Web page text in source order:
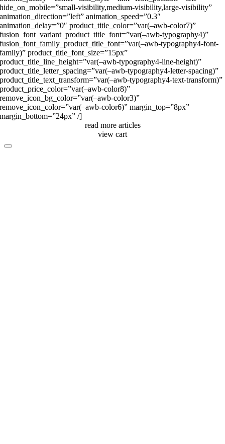
hide_on_mobile=”small-visibility,medium-visibility,large-visibility”
animation_direction=”left” animation_speed=”0.3″
animation_delay=”0″ product_title_color=”var(–awb-color7)”
fusion_font_variant_product_title_font=”var(–awb-typography4)”
fusion_font_family_product_title_font=”var(–awb-typography4-font-
family)” product_title_font_size=”15px”
product_title_line_height=”var(–awb-typography4-line-height)”
product_title_letter_spacing=”var(–awb-typography4-letter-spacing)”
product_title_text_transform=”var(–awb-typography4-text-transform)”
product_price_color=”var(–awb-color8)”
remove_icon_bg_color=”var(–awb-color3)”
remove_icon_color=”var(–awb-color6)” margin_top=”8px”
margin_bottom=”24px” /]
read more articles
view cart